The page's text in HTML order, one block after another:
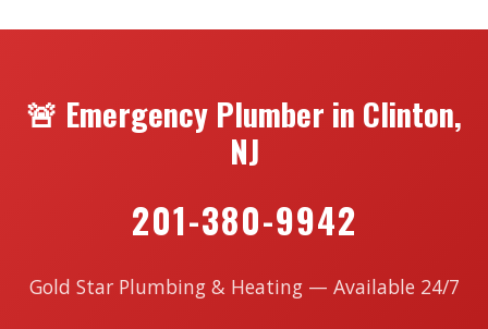
🚨 Emergency Plumber in Clinton,
NJ
201-380-9942
Gold Star Plumbing & Heating — Available 24/7